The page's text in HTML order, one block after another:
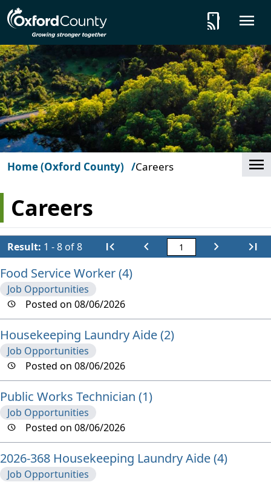
Skip to main content
tap_and_play
Home (Oxford County) Careers
Careers
Result: 1 - 8 of 8 first_page
First chevron_left
Previous chevron_right
Next last_page
Last
Food Service Worker (4)
Job Opportunities
Posted on 08/06/2026
Housekeeping Laundry Aide (2)
Job Opportunities
Posted on 08/06/2026
Public Works Technician (1)
Job Opportunities
Posted on 08/06/2026
2026-368 Housekeeping Laundry Aide (4)
Job Opportunities